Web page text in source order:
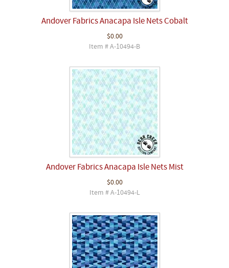
Andover Fabrics Anacapa Isle Nets Cobalt
$0.00
Item # A-10494-B
Andover Fabrics Anacapa Isle Nets Mist
$0.00
Item # A-10494-L